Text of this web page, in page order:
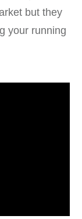
but they
your running